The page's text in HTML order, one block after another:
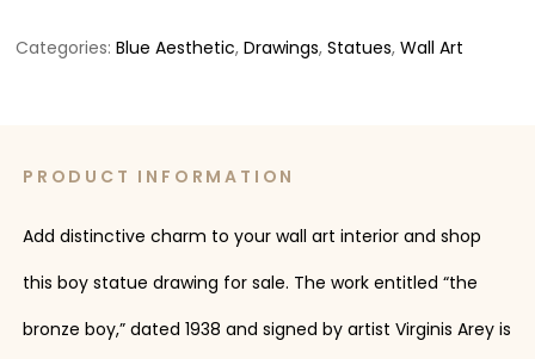
Categories:Blue Aesthetic,Drawings,Statues,Wall Art
PRODUCT INFORMATION
Add distinctive charm to your wall art interior and shop
this boy statue drawing for sale. The work entitled “the
bronze boy,” dated 1938 and signed by artist Virginis Arey is